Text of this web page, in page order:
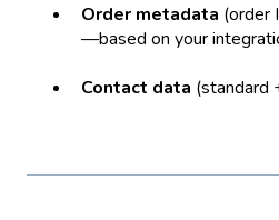
Order metadata (order
—based on your
Contact data (standard